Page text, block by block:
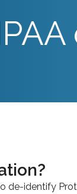
de-identify